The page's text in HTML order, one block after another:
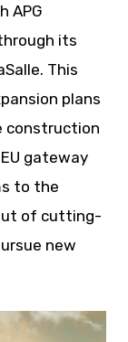
APG
its
This
plans
construction
gateway
to the
of cutting-
new